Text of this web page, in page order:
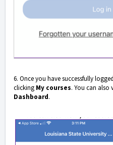
6. Once you have successfully
clicking My courses. You can also
Dashboard.